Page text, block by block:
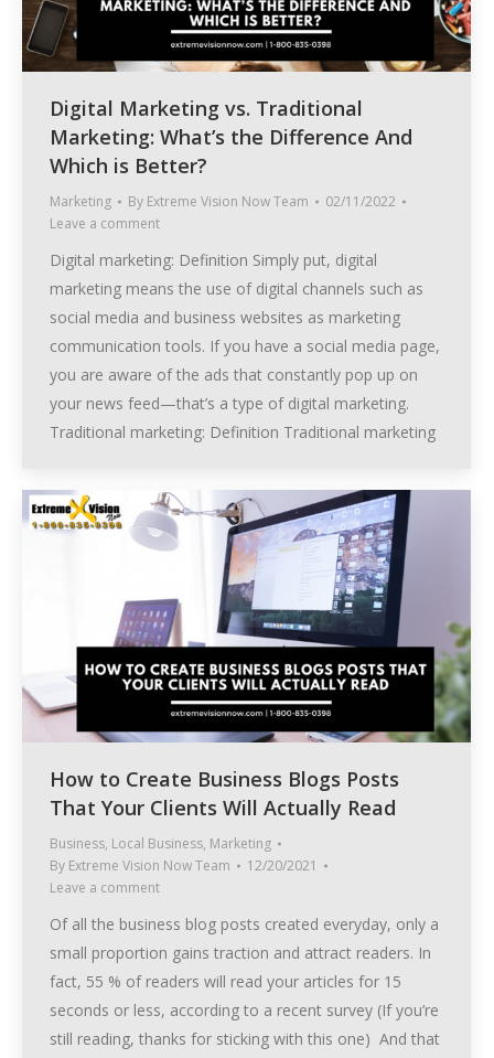
Digital Marketing vs. Traditional
Marketing: What’s the Difference And
Which is Better?
Marketing By Extreme Vision Now Team
02/11/2022
Leave a comment
Digital marketing: Definition Simply put, digital
marketing means the use of digital channels such as
social media and business websites as marketing
communication tools. If you have a social media page,
you are aware of the ads that constantly pop up on
your news feed—that’s a type of digital marketing.
Traditional marketing: Definition Traditional marketing
How to Create Business Blogs Posts
That Your Clients Will Actually Read
Business, Local Business, Marketing
By Extreme Vision Now Team
12/20/2021
Leave a comment
Of all the business blog posts created everyday, only a
small proportion gains traction and attract readers. In
fact, 55 % of readers will read your articles for 15
seconds or less, according to a recent survey (If you’re
still reading, thanks for sticking with this one) And that